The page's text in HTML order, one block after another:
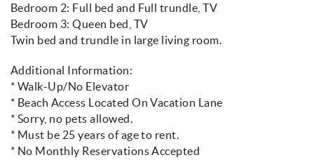
Bedroom 2: Full bed and Full trundle, TV
Bedroom 3: Queen bed, TV
Twin bed and trundle in large living room.
Additional Information:
* Walk-Up/No Elevator
* Beach Access Located On Vacation Lane
* Sorry, no pets allowed.
* Must be 25 years of age to rent.
* No Monthly Reservations Accepted